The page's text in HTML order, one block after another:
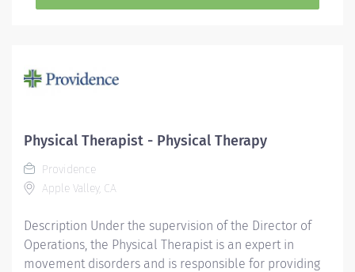
Physical Therapist - Physical Therapy
Providence
Apple Valley, CA
Description Under the supervision of the Director of
Operations, the Physical Therapist is an expert in
movement disorders and is responsible for providing